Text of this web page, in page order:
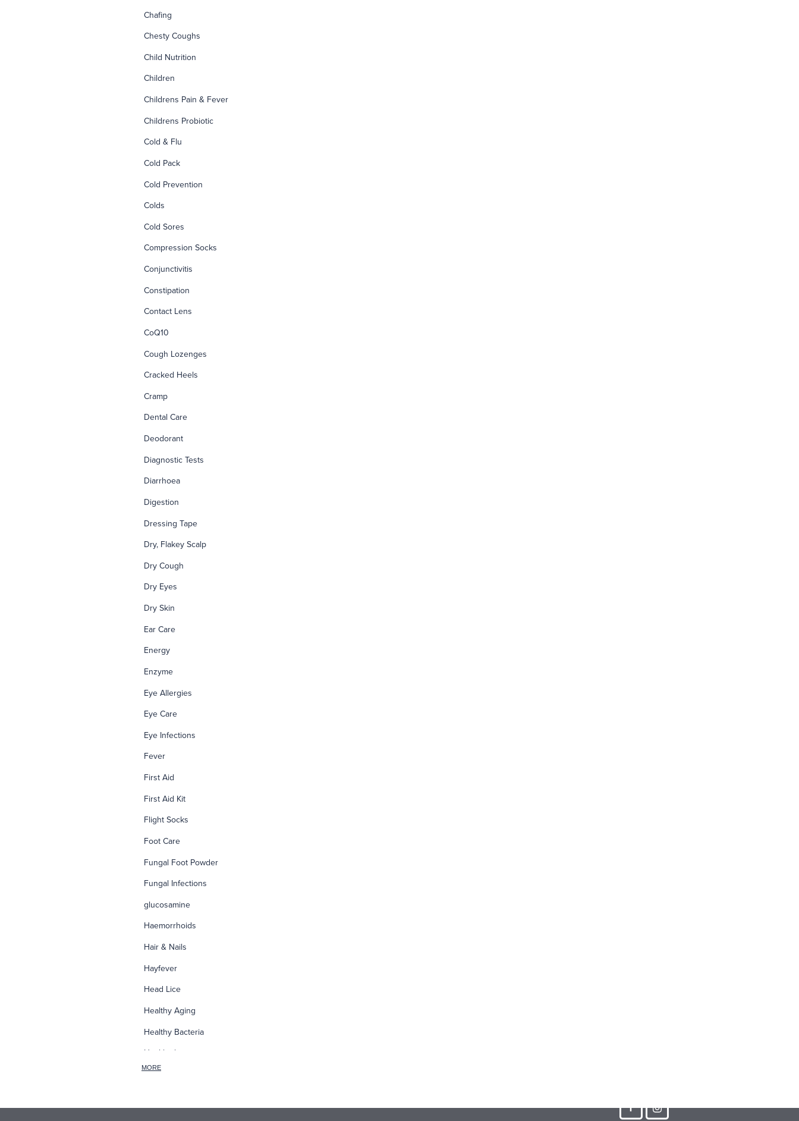
Chafing
Chesty Coughs
Child Nutrition
Children
Childrens Pain & Fever
Childrens Probiotic
Cold & Flu
Cold Pack
Cold Prevention
Colds
Cold Sores
Compression Socks
Conjunctivitis
Constipation
Contact Lens
CoQ10
Cough Lozenges
Cracked Heels
Cramp
Dental Care
Deodorant
Diagnostic Tests
Diarrhoea
Digestion
Dressing Tape
Dry, Flakey Scalp
Dry Cough
Dry Eyes
Dry Skin
Ear Care
Energy
Enzyme
Eye Allergies
Eye Care
Eye Infections
Fever
First Aid
First Aid Kit
Flight Socks
Foot Care
Fungal Foot Powder
Fungal Infections
glucosamine
Haemorrhoids
Hair & Nails
Hayfever
Head Lice
Healthy Aging
Healthy Bacteria
Healthy heart
Heart burn
MORE